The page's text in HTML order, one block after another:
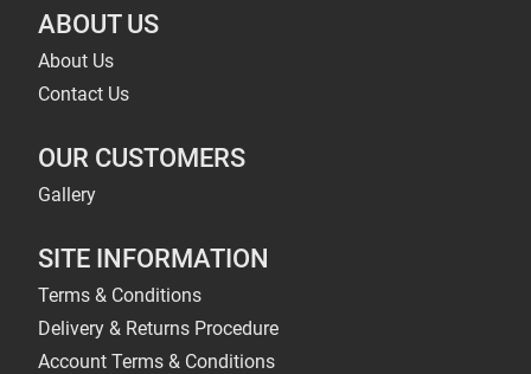
ABOUT US
About Us
Contact Us
OUR CUSTOMERS
Gallery
SITE INFORMATION
Terms & Conditions
Delivery & Returns Procedure
Account Terms & Conditions